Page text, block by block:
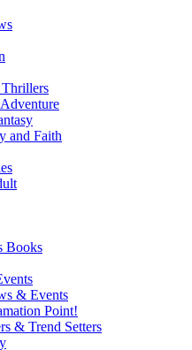
and Faith
Books
& Events
Point!
& Trend Setters